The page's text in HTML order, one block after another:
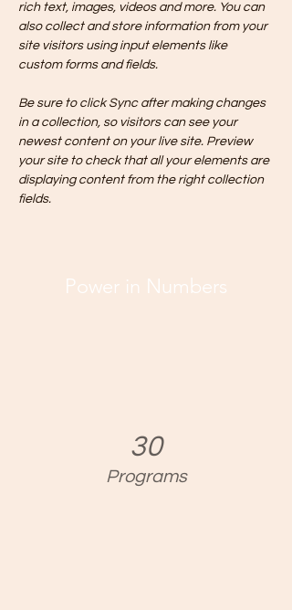
rich text, images, videos and more. You can
also collect and store information from your
site visitors using input elements like
custom forms and fields.
Be sure to click Sync after making changes
in a collection, so visitors can see your
newest content on your live site. Preview
your site to check that all your elements are
displaying content from the right collection
fields.
Power in Numbers
30
Programs